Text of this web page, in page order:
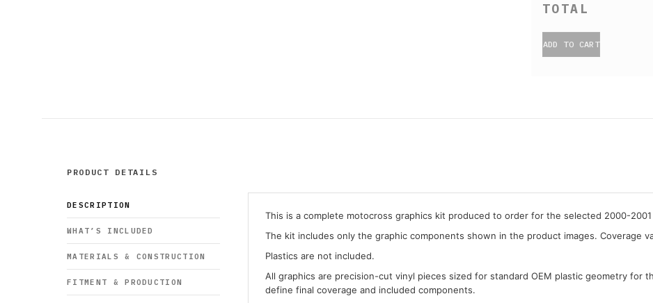
ADD TO CART
PRODUCT DETAILS
DESCRIPTION
WHAT’S INCLUDED
MATERIALS & CONSTRUCTION
FITMENT & PRODUCTION
This is a complete motocross graphics kit produced to order for the selected 2000-
The kit includes only the graphic components shown in the product images. Coverage
Plastics are not included.
All graphics are precision-cut vinyl pieces sized for standard OEM plastic geometry for
define final coverage and included components.